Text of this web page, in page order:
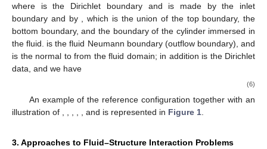
where is the Dirichlet boundary and is made by the inlet
boundary and by
, which is the union of the top boundary, the
bottom boundary, and the boundary of the cylinder immersed in
the fluid. is the fluid Neumann boundary (outflow boundary), and
is the normal to from the fluid domain; in addition is the Dirichlet
data, and we have
(6)
An example of the reference configuration together with an
illustration of
, and is represented in Figure 1
3. Approaches to Fluid–Structure Interaction Problems